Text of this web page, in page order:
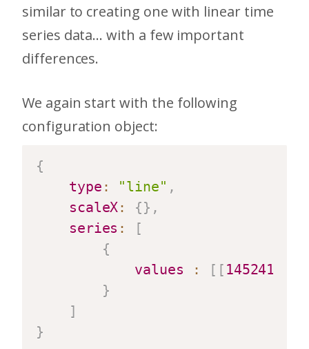
similar to creating one with linear time
series data... with a few important
differences.
We again start with the following
configuration object:
{
type : "line" ,
scaleX: {} ,
series :
[
{
values
: [ [
}
]
}